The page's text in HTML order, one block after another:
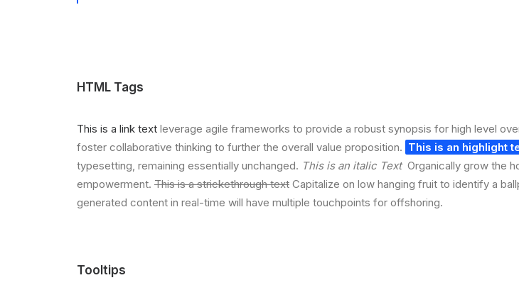
HTML Tags
This is a link text leverage agile frameworks to provide a robust synopsis for high level
foster collaborative thinking to further the overall value proposition. This is an highlight
typesetting, remaining essentially unchanged. This is an italic Text Organically grow the
empowerment. This is a strickethrough text Capitalize on low hanging fruit to identify a
generated content in real-time will have multiple touchpoints for offshoring.
Tooltips